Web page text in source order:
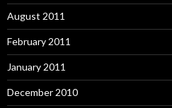
August 2011
February 2011
January 2011
December 2010